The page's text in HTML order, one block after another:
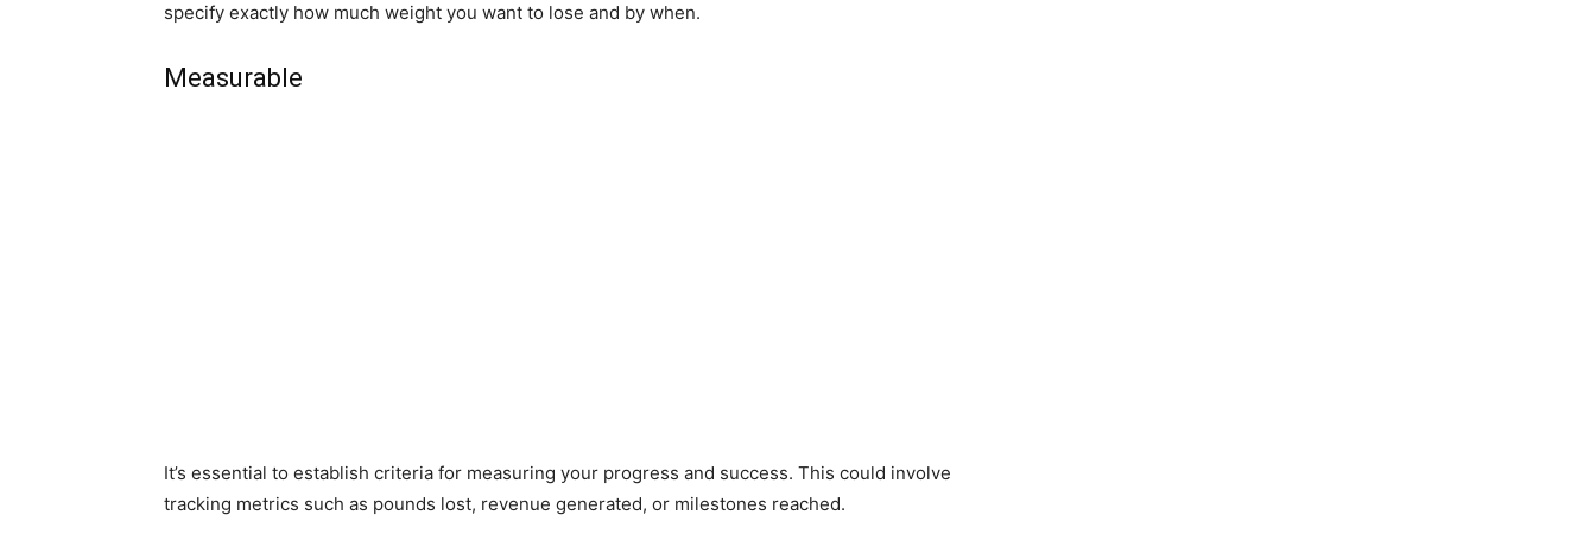
specify exactly how much weight you want to lose and by when.
Measurable
It’s essential to establish criteria for measuring your progress and success. This could involve
tracking metrics such as pounds lost, revenue generated, or milestones reached.